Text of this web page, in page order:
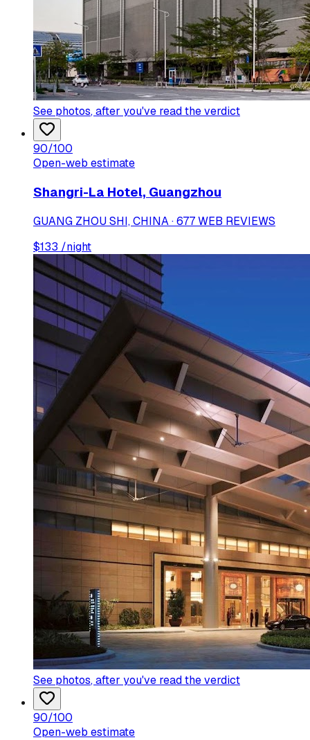
See photos, after you've read the verdict
90/100
Open-web estimate
Shangri-La Hotel, Guangzhou
GUANG ZHOU SHI, CHINA · 677 WEB REVIEWS
$133 /night
See photos, after you've read the verdict
90/100
Open-web estimate